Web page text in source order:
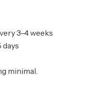
3–4 weeks
days
minimal.